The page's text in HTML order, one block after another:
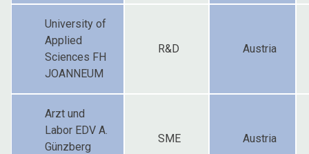
University of
Applied
Sciences FH
JOANNEUM
R&D Austria
Arzt und
Labor EDV A.
Günzberg
SME Austria